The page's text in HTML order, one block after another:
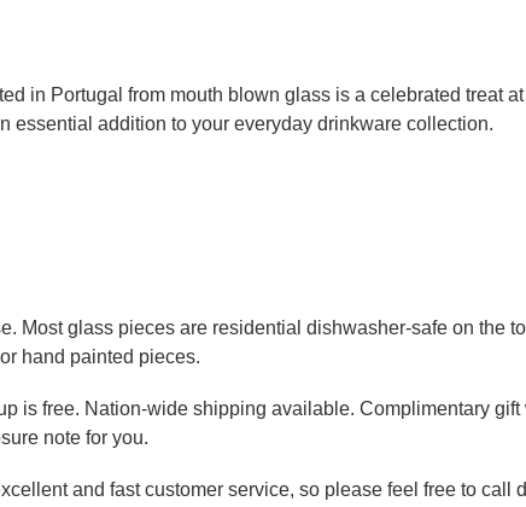
in Portugal from mouth blown glass is a celebrated treat
essential addition to your everyday drinkware collection.
Most glass pieces are residential dishwasher-safe on the
hand painted pieces.
is free. Nation-wide shipping available. Complimentary
note for you.
and fast customer service, so please feel free to